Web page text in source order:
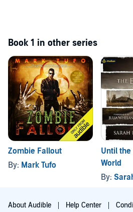
Book 1 in other series
Zombie Fallout
By: Mark Tufo
Until the
World
By:
About Audible Help Center